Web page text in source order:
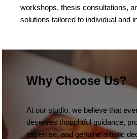
workshops, thesis consultations,
solutions tailored to individual and
Why Choose Us?
At our studio, we believe that
deserves thoughtful guidance,
expertise, and genuine artistic